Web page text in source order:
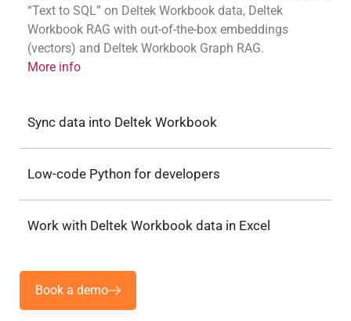
“Text to SQL” on Deltek Workbook data, Deltek
Workbook RAG with out-of-the-box embeddings
(vectors) and Deltek Workbook Graph RAG.
More info
Sync data into Deltek Workbook
Low-code Python for developers
Work with Deltek Workbook data in Excel
Book a demo